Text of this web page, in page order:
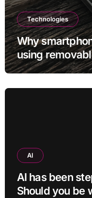
Technologies
Why
using
they’re
AI
AI has been
Should you be